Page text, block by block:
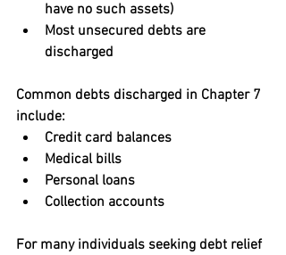
have no such assets)
Most unsecured debts are
discharged
Common debts discharged in Chapter 7
include:
Credit card balances
Medical bills
Personal loans
Collection accounts
For many individuals seeking debt relief